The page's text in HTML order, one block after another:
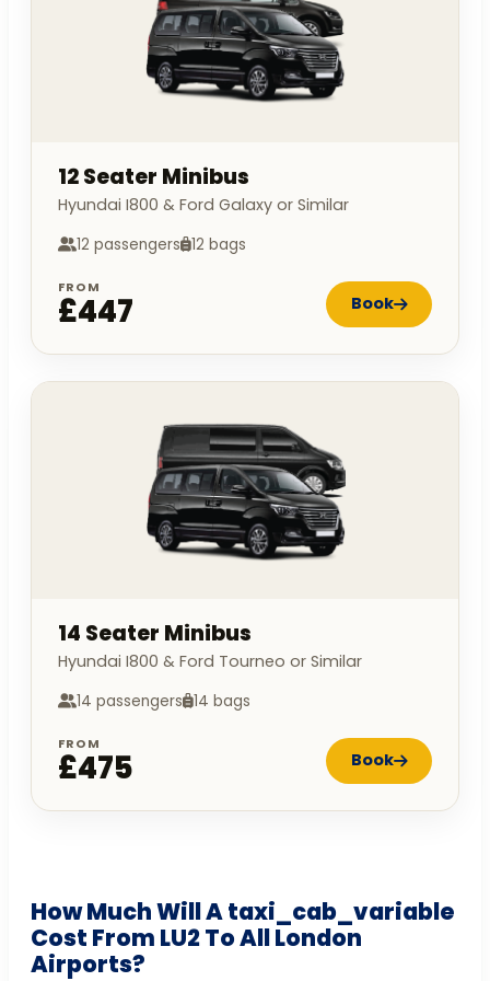
12 Seater Minibus
Hyundai I800 & Ford Galaxy or Similar
12 passengers 12 bags
FROM
£447 Book
14 Seater Minibus
Hyundai I800 & Ford Tourneo or Similar
14 passengers 14 bags
FROM
£475 Book
How Much Will A taxi_cab_variable
Cost From LU2 To All London
Airports?